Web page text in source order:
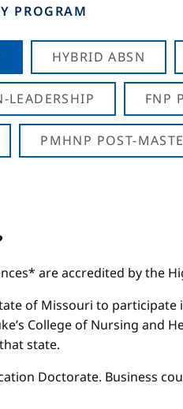
PROGRAM
HYBRID ABSN
LEADERSHIP FNP
PMHNP POST-
are accredited by the
of Missouri to
College of Nursing and
state.
Doctorate. Business